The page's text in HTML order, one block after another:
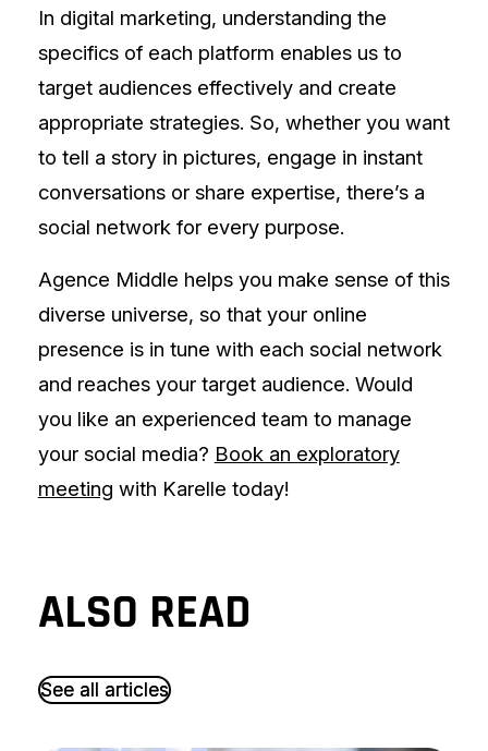
In digital marketing, understanding the
specifics of each platform enables us to
target audiences effectively and create
appropriate strategies. So, whether you want
to tell a story in pictures, engage in instant
conversations or share expertise, there’s a
social network for every purpose.
Agence Middle helps you make sense of this
diverse universe, so that your online
presence is in tune with each social network
and reaches your target audience. Would
you like an experienced team to manage
your social media? Book an exploratory
meeting with Karelle today!
ALSO READ
See all articles
See all articles